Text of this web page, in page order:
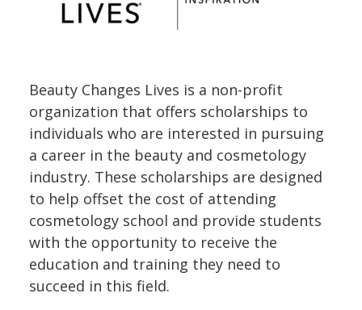
Beauty Changes Lives is a non-profit
organization that offers scholarships to
individuals who are interested in pursuing
a career in the beauty and cosmetology
industry. These scholarships are designed
to help offset the cost of attending
cosmetology school and provide students
with the opportunity to receive the
education and training they need to
succeed in this field.